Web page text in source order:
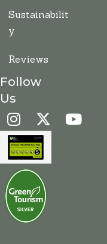
Sustainabilit
y
Reviews
Follow
Us